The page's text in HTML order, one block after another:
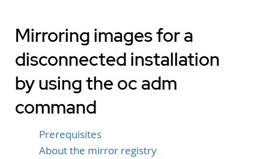
Mirroring images for a
disconnected installation
by using the oc adm
command
Prerequisites
About the mirror registry